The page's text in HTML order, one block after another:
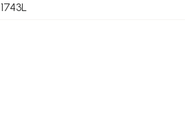
1743L